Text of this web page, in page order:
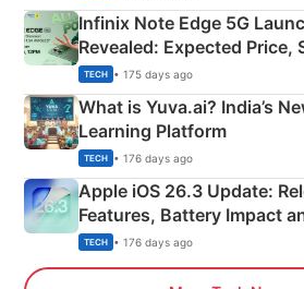
Infinix Note Edge 5G
Revealed: Expected Price,
Details
TECH • 175 days ago
What is Yuva.ai? India’s
Learning Platform
TECH • 176 days ago
Apple iOS 26.3 Update:
Features, Battery Impact
Explained
TECH • 176 days ago